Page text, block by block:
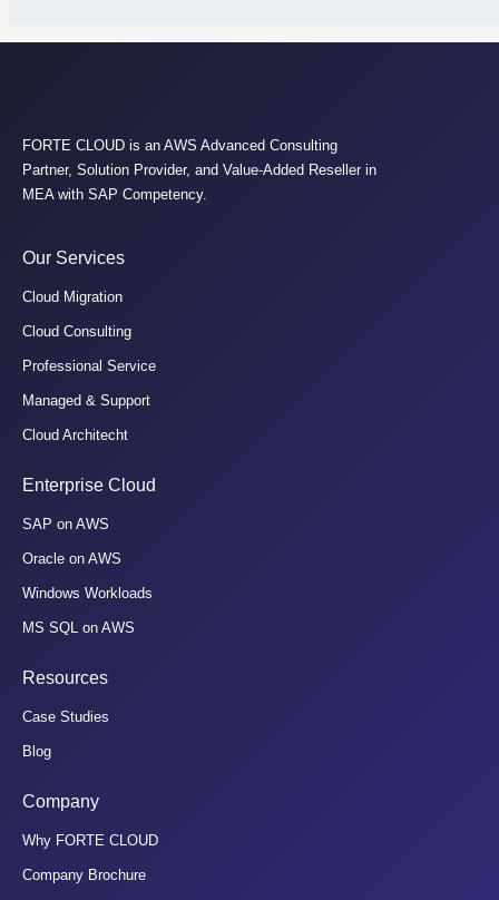
FORTE CLOUD is an AWS Advanced Consulting
Partner, Solution Provider, and Value-Added Reseller in
MEA with SAP Competency.
Our Services
Cloud Migration
Cloud Consulting
Professional Service
Managed & Support
Cloud Architecht
Enterprise Cloud
SAP on AWS
Oracle on AWS
Windows Workloads
MS SQL on AWS
Resources
Case Studies
Blog
Company
Why FORTE CLOUD
Company Brochure